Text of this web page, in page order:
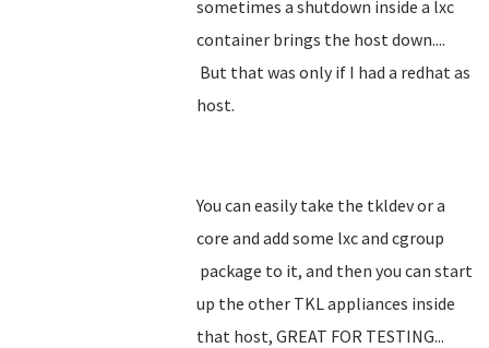
sometimes a shutdown inside a lxc
container brings the host down....
But that was only if I had a redhat as
host.
You can easily take the tkldev or a
core and add some lxc and cgroup
package to it, and then you can start
up the other TKL appliances inside
that host, GREAT FOR TESTING...